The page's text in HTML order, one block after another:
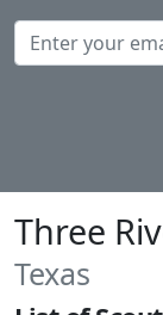
Three
Texas